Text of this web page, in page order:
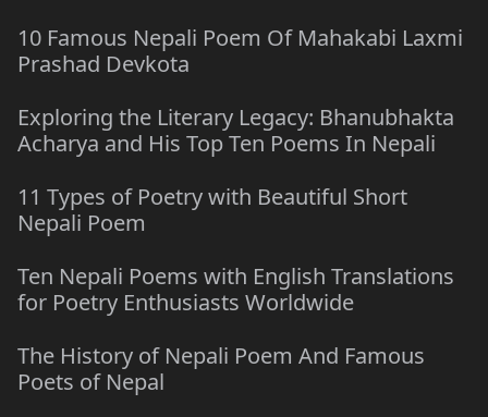
10 Famous Nepali Poem Of Mahakabi Laxmi
Prashad Devkota
Exploring the Literary Legacy: Bhanubhakta
Acharya and His Top Ten Poems In Nepali
11 Types of Poetry with Beautiful Short
Nepali Poem
Ten Nepali Poems with English Translations
for Poetry Enthusiasts Worldwide
The History of Nepali Poem And Famous
Poets of Nepal